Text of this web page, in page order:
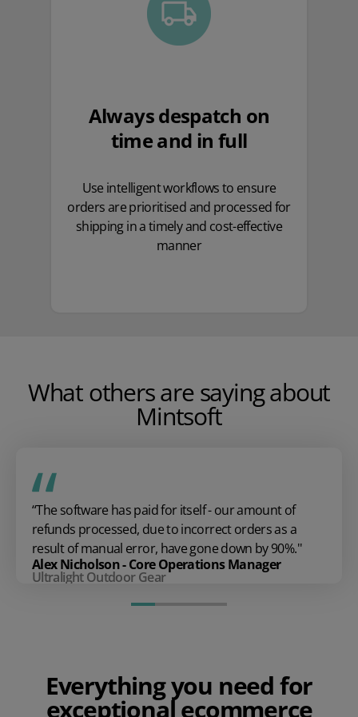
Always despatch on
time and in full
Use intelligent workflows to ensure
orders are prioritised and processed for
shipping in a timely and cost-effective
manner
What others are saying about
Mintsoft
“The software has paid for itself - our amount of
refunds processed, due to incorrect orders as a
result of manual error, have gone down by 90%.''
Alex Nicholson - Core Operations Manager
Ultralight Outdoor Gear
Everything you need for
exceptional ecommerce